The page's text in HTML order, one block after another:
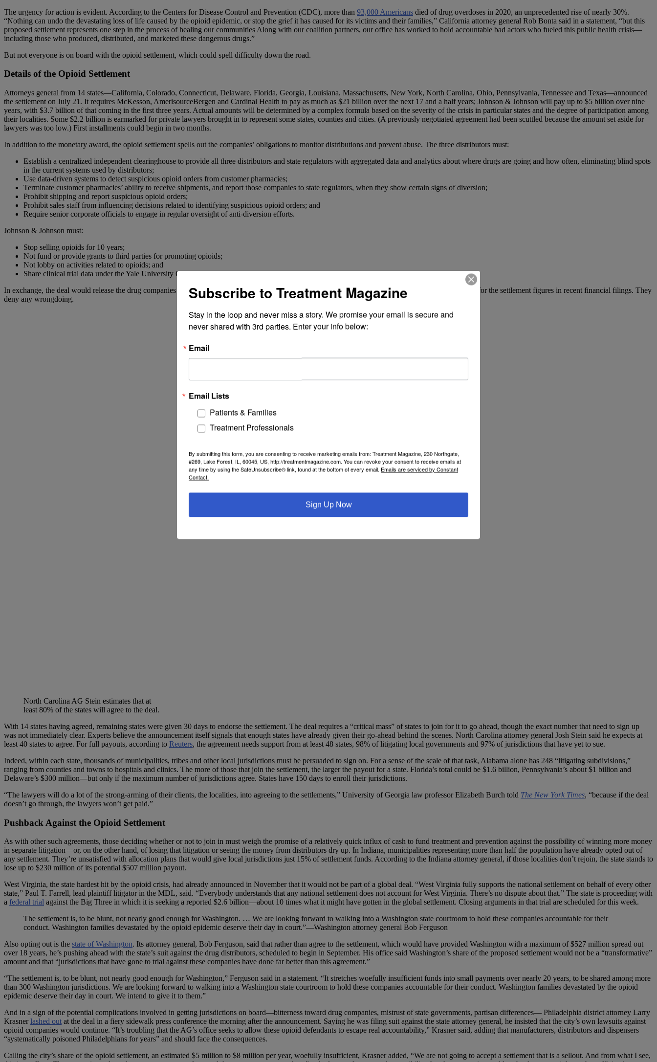
The urgency for action is evident. According to the Centers for Disease Control and Prevention (CDC), more than 93,000 Americans died of drug overdoses in 2020, an unprecedented rise of nearly 30%.
“Nothing can undo the devastating loss of life caused by the opioid epidemic, or stop the grief it has caused for its victims and their families,” California attorney general Rob Bonta said in a statement, “but this
proposed settlement represents one step in the process of healing our communities Along with our coalition partners, our office has worked to hold accountable bad actors who fueled this public health crisis—
including those who produced, distributed, and marketed these dangerous drugs.”
But not everyone is on board with the opioid settlement, which could spell difficulty down the road.
Details of the Opioid Settlement
Attorneys general from 14 states—California, Colorado, Connecticut, Delaware, Florida, Georgia, Louisiana, Massachusetts, New York, North Carolina, Ohio, Pennsylvania, Tennessee and Texas—announced
the settlement on July 21. It requires McKesson, AmerisourceBergen and Cardinal Health to pay as much as $21 billion over the next 17 and a half years; Johnson & Johnson will pay up to $5 billion over nine
years, with $3.7 billion of that coming in the first three years. Actual amounts will be determined by a complex formula based on the severity of the crisis in particular states and the degree of participation among
their localities. Some $2.2 billion is earmarked for private lawyers brought in to represent some states, counties and cities. (A previously negotiated agreement had been scuttled because the amount set aside for
lawyers was too low.) First installments could begin in two months.
In addition to the monetary award, the opioid settlement spells out the companies’ obligations to monitor distributions and prevent abuse. The three distributors must:
Establish a centralized independent clearinghouse to provide all three distributors and state regulators with aggregated data and analytics about where drugs are going and how often, eliminating blind spots
in the current systems used by distributors;
Use data-driven systems to detect suspicious opioid orders from customer pharmacies;
Terminate customer pharmacies’ ability to receive shipments, and report those companies to state regulators, when they show certain signs of diversion;
Prohibit shipping and report suspicious opioid orders;
Prohibit sales staff from influencing decisions related to identifying suspicious opioid orders; and
Require senior corporate officials to engage in regular oversight of anti-diversion efforts.
Johnson & Johnson must:
Stop selling opioids for 10 years;
Not fund or provide grants to third parties for promoting opioids;
Not lobby on activities related to opioids; and
Share clinical trial data under the Yale University Open Data Access Project.
In exchange, the deal would release the drug companies from further civil liability in the jurisdictions that sign on. The companies have already accounted for the settlement figures in recent financial filings. They
deny any wrongdoing.
North Carolina AG Stein estimates that at
least 80% of the states will agree to the deal.
With 14 states having agreed, remaining states were given 30 days to endorse the settlement. The deal requires a “critical mass” of states to join for it to go ahead, though the exact number that need to sign up
was not immediately clear. Experts believe the announcement itself signals that enough states have already given their go-ahead behind the scenes. North Carolina attorney general Josh Stein said he expects at
least 40 states to agree. For full payouts, according to Reuters, the agreement needs support from at least 48 states, 98% of litigating local governments and 97% of jurisdictions that have yet to sue.
Indeed, within each state, thousands of municipalities, tribes and other local jurisdictions must be persuaded to sign on. For a sense of the scale of that task, Alabama alone has 248 “litigating subdivisions,”
ranging from counties and towns to hospitals and clinics. The more of those that join the settlement, the larger the payout for a state. Florida’s total could be $1.6 billion, Pennsylvania’s about $1 billion and
Delaware’s $300 million—but only if the maximum number of jurisdictions agree. States have 150 days to enroll their jurisdictions.
“The lawyers will do a lot of the strong-arming of their clients, the localities, into agreeing to the settlements,” University of Georgia law professor Elizabeth Burch told The New York Times, “because if the deal
doesn’t go through, the lawyers won’t get paid.”
Pushback Against the Opioid Settlement
As with other such agreements, those deciding whether or not to join in must weigh the promise of a relatively quick influx of cash to fund treatment and prevention against the possibility of winning more money
in separate litigation—or, on the other hand, of losing that litigation or seeing the money from distributors dry up. In Indiana, municipalities representing more than half the population have already opted out of
any settlement. They’re unsatisfied with allocation plans that would give local jurisdictions just 15% of settlement funds. According to the Indiana attorney general, if those localities don’t rejoin, the state stands to
lose up to $230 million of its potential $507 million payout.
West Virginia, the state hardest hit by the opioid crisis, had already announced in November that it would not be part of a global deal. “West Virginia fully supports the national settlement on behalf of every other
state,” Paul T. Farrell, lead plaintiff litigator in the MDL, said. “Everybody understands that any national settlement does not account for West Virginia. There’s no dispute about that.” The state is proceeding with
a federal trial against the Big Three in which it is seeking a reported $2.6 billion—about 10 times what it might have gotten in the global settlement. Closing arguments in that trial are scheduled for this week.
The settlement is, to be blunt, not nearly good enough for Washington. … We are looking forward to walking into a Washington state courtroom to hold these companies accountable for their
conduct. Washington families devastated by the opioid epidemic deserve their day in court.”—Washington attorney general Bob Ferguson
Also opting out is the state of Washington. Its attorney general, Bob Ferguson, said that rather than agree to the settlement, which would have provided Washington with a maximum of $527 million spread out
over 18 years, he’s pushing ahead with the state’s suit against the drug distributors, scheduled to begin in September. His office said Washington’s share of the proposed settlement would not be a “transformative”
amount and that “jurisdictions that have gone to trial against these companies have done far better than this agreement.”
“The settlement is, to be blunt, not nearly good enough for Washington,” Ferguson said in a statement. “It stretches woefully insufficient funds into small payments over nearly 20 years, to be shared among more
than 300 Washington jurisdictions. We are looking forward to walking into a Washington state courtroom to hold these companies accountable for their conduct. Washington families devastated by the opioid
epidemic deserve their day in court. We intend to give it to them.”
And in a sign of the potential complications involved in getting jurisdictions on board—bitterness toward drug companies, mistrust of state governments, partisan differences— Philadelphia district attorney Larry
Krasnerlashed out at the deal in a fiery sidewalk press conference the morning after the announcement. Saying he was filing suit against the state attorney general, he insisted that the city’s own lawsuits against
opioid companies would continue. “It’s troubling that the AG’s office seeks to allow these opioid defendants to escape real accountability,” Krasner said, adding that manufacturers, distributors and dispensers
“systematically poisoned Philadelphians for years” and should face the consequences.
Calling the city’s share of the opioid settlement, an estimated $5 million to $8 million per year, woefully insufficient, Krasner added, “We are not going to accept a settlement that is a sellout. And from what I see,
Subscribe to Treatment Magazine
Stay in the loop and never miss a story. We promise your email is secure and
never shared with 3rd parties. Enter your info below:
Email
Email Lists
Patients & Families
Treatment Professionals
By submitting this form, you are consenting to receive marketing emails from: Treatment Magazine, 230 Northgate,
#269, Lake Forest, IL, 60045, US, http://treatmentmagazine.com. You can revoke your consent to receive emails at
any time by using the SafeUnsubscribe® link, found at the bottom of every email. Emails are serviced by Constant
Contact.
Sign Up Now